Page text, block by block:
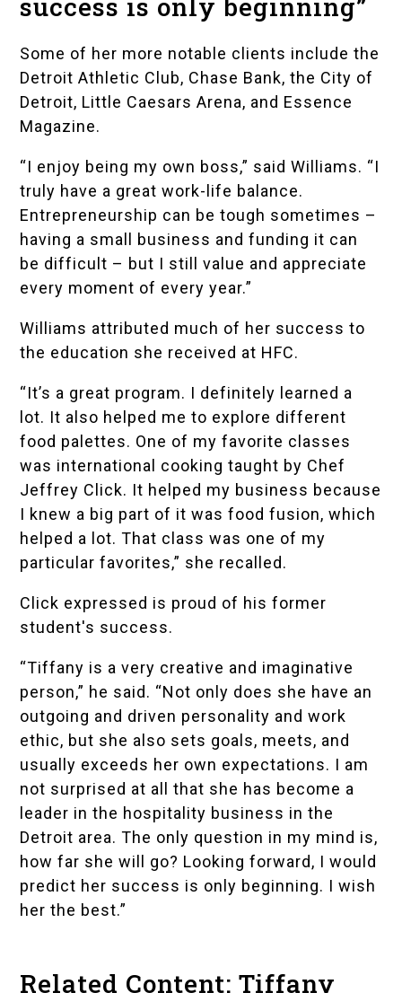
success is only beginning”
Some of her more notable clients include the
Detroit Athletic Club, Chase Bank, the City of
Detroit, Little Caesars Arena, and Essence
Magazine.
“I enjoy being my own boss,” said Williams. “I
truly have a great work-life balance.
Entrepreneurship can be tough sometimes –
having a small business and funding it can
be difficult – but I still value and appreciate
every moment of every year.”
Williams attributed much of her success to
the education she received at HFC.
“It’s a great program. I definitely learned a
lot. It also helped me to explore different
food palettes. One of my favorite classes
was international cooking taught by Chef
Jeffrey Click. It helped my business because
I knew a big part of it was food fusion, which
helped a lot. That class was one of my
particular favorites,” she recalled.
Click expressed is proud of his former
student's success.
“Tiffany is a very creative and imaginative
person,” he said. “Not only does she have an
outgoing and driven personality and work
ethic, but she also sets goals, meets, and
usually exceeds her own expectations. I am
not surprised at all that she has become a
leader in the hospitality business in the
Detroit area. The only question in my mind is,
how far she will go? Looking forward, I would
predict her success is only beginning. I wish
her the best.”
Related Content: Tiffany